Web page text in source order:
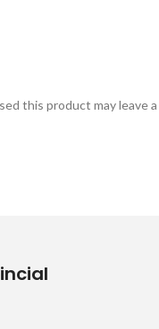
this product may leave a